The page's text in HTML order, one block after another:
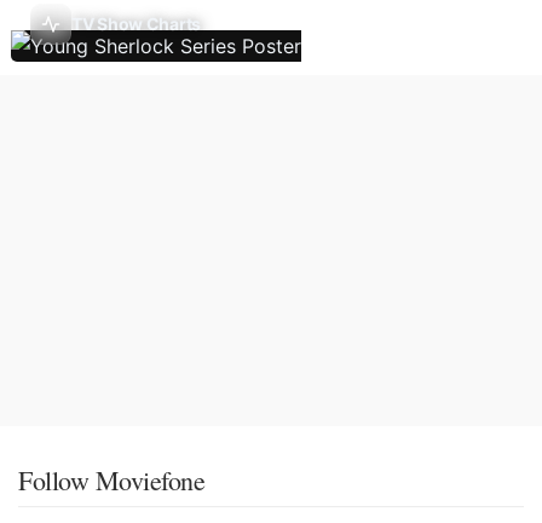
TV Show Charts
Follow Moviefone